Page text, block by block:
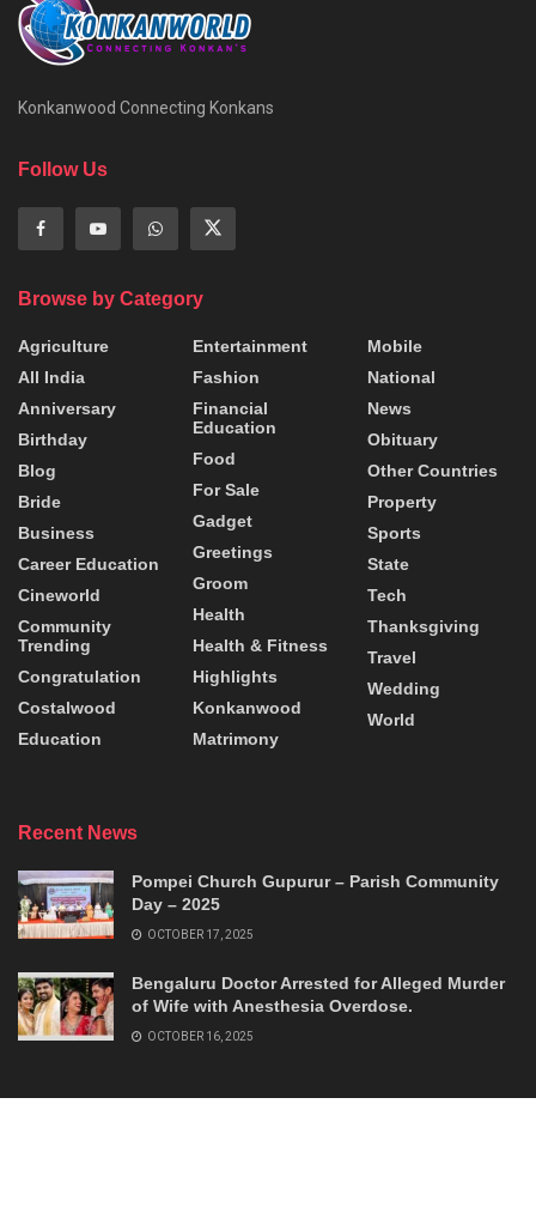
Konkanwood Connecting Konkans
Follow Us
Browse by Category
Agriculture
All India
Anniversary
Birthday
Blog
Bride
Business
Career Education
Cineworld
Community
Trending
Congratulation
Costalwood
Education
Entertainment
Fashion
Financial
Education
Food
For Sale
Gadget
Greetings
Groom
Health
Health & Fitness
Highlights
Konkanwood
Matrimony
Mobile
National
News
Obituary
Other Countries
Property
Sports
State
Tech
Thanksgiving
Travel
Wedding
World
Recent News
Pompei Church Gupurur – Parish Community
Day – 2025
OCTOBER 17, 2025
Bengaluru Doctor Arrested for Alleged Murder
of Wife with Anesthesia Overdose.
OCTOBER 16, 2025